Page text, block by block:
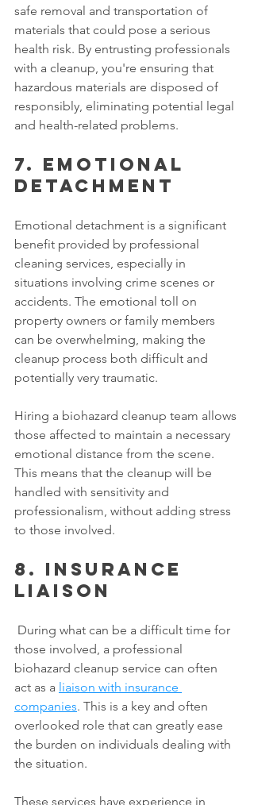
safe removal and transportation of
materials that could pose a serious
health risk. By entrusting professionals
with a cleanup, you're ensuring that
hazardous materials are disposed of
responsibly, eliminating potential legal
and health-related problems.
7. Emotional
detachment
Emotional detachment is a significant
benefit provided by professional
cleaning services, especially in
situations involving crime scenes or
accidents. The emotional toll on
property owners or family members
can be overwhelming, making the
cleanup process both difficult and
potentially very traumatic.
Hiring a biohazard cleanup team allows
those affected to maintain a necessary
emotional distance from the scene.
This means that the cleanup will be
handled with sensitivity and
professionalism, without adding stress
to those involved.
8. Insurance
liaison
During what can be a difficult time for
those involved, a professional
biohazard cleanup service can often
act as a liaison with insurance
companies. This is a key and often
overlooked role that can greatly ease
the burden on individuals dealing with
the situation.
These services have experience in